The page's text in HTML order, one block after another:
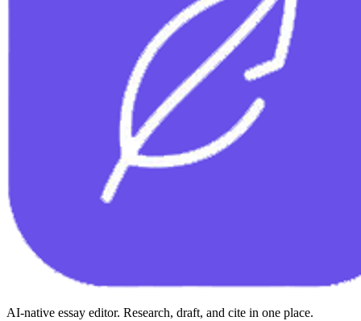
AI-native essay editor. Research, draft, and cite in one place.